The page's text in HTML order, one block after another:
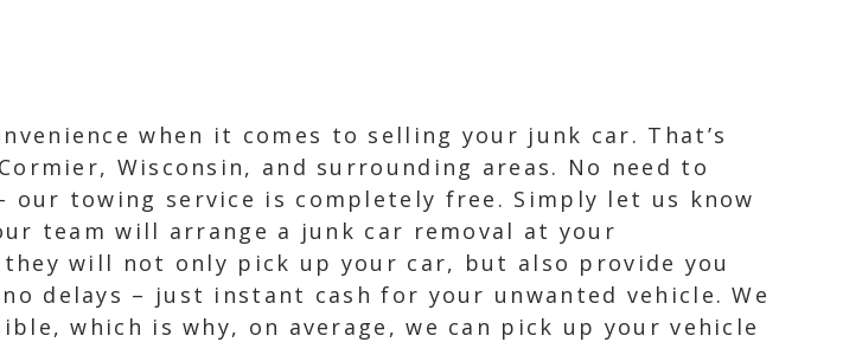
when it comes to selling your junk car. That’s
Wisconsin, and surrounding areas. No need to
our towing service is completely free. Simply let us know
team will arrange a junk car removal at your
will not only pick up your car, but also provide you
delays – just instant cash for your unwanted vehicle. We
which is why, on average, we can pick up your vehicle